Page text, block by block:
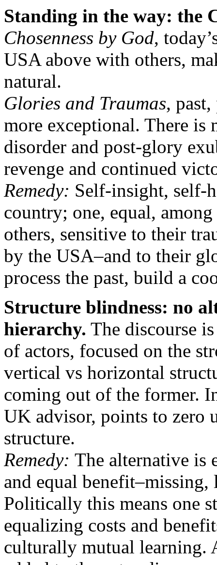
Standing in the way: the
Chosenness by God,
USA above with others,
natural.
Glories and Traumas,
more exceptional. There is
disorder and post-glory
revenge and continued
Remedy: Self-insight, self-
country; one, equal,
others, sensitive to their
by the USA–and to their
process the past, build a
Structure blindness: no
hierarchy. The discourse
of actors, focused on the
vertical vs horizontal
coming out of the former.
UK advisor, points to zero
structure.
Remedy: The alternative is
and equal
Politically this means one
equalizing costs and
culturally mutual learning.